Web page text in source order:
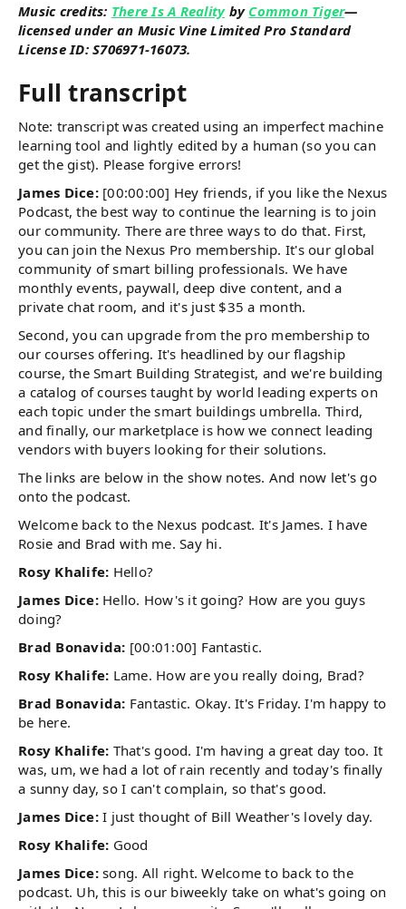
Music credits: There Is A Realityby Common Tiger—
licensed under an Music Vine Limited Pro Standard
License ID: S706971-16073.
Full transcript
Note: transcript was created using an imperfect machine
learning tool and lightly edited by a human (so you can
get the gist). Please forgive errors!
James Dice:[00:00:00] Hey friends, if you like the Nexus
Podcast, the best way to continue the learning is to join
our community. There are three ways to do that. First,
you can join the Nexus Pro membership. It's our global
community of smart billing professionals. We have
monthly events, paywall, deep dive content, and a
private chat room, and it's just $35 a month.
Second, you can upgrade from the pro membership to
our courses offering. It's headlined by our flagship
course, the Smart Building Strategist, and we're building
a catalog of courses taught by world leading experts on
each topic under the smart buildings umbrella. Third,
and finally, our marketplace is how we connect leading
vendors with buyers looking for their solutions.
The links are below in the show notes. And now let's go
onto the podcast.
Welcome back to the Nexus podcast. It's James. I have
Rosie and Brad with me. Say hi.
Rosy Khalife: Hello?
James Dice:Hello. How's it going? How are you guys
doing?
Brad Bonavida: [00:01:00] Fantastic.
Rosy Khalife: Lame. How are you really doing, Brad?
Brad Bonavida: Fantastic. Okay. It's Friday. I'm happy to
be here.
Rosy Khalife: That's good. I'm having a great day too. It
was, um, we had a lot of rain recently and today's finally
a sunny day, so I can't complain, so that's good.
James Dice:I just thought of Bill Weather's lovely day.
Rosy Khalife: Good
James Dice:song. All right. Welcome to back to the
podcast. Uh, this is our biweekly take on what's going on